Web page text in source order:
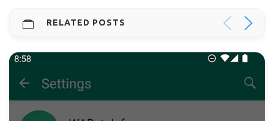
RELATED POSTS